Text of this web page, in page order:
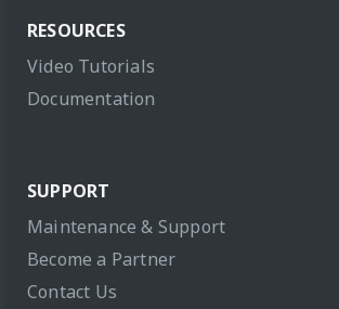
RESOURCES
Video Tutorials
Documentation
SUPPORT
Maintenance & Support
Become a Partner
Contact Us